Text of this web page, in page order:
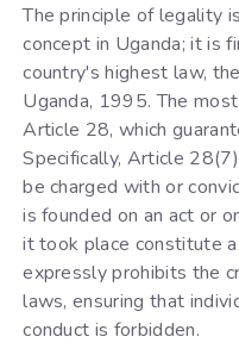
The principle of legality
concept in Uganda; it is
country's highest law,
Uganda, 1995. The
Article 28, which
Specifically, Article
be charged with or
is founded on an act or
it took place constitute
expressly prohibits the
laws, ensuring that
conduct is forbidden.